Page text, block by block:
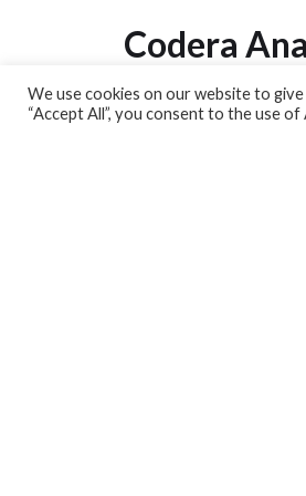
Codera
Analytics Lab
We use cookies on our website to
“Accept All”, you consent to the use